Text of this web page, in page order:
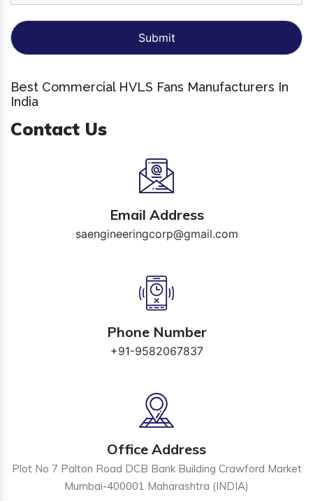
Best Commercial HVLS Fans Manufacturers In
India
Contact Us
Email Address
saengineeringcorp@gmail.com
Phone Number
+91-9582067837
Office Address
Plot No 7 Palton Road DCB Bank Building Crawford Market
Mumbai-400001 Maharashtra (INDIA)